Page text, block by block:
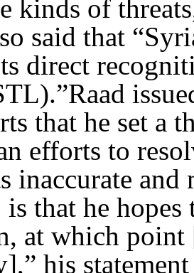
kinds of
said that
direct
that he set a
efforts to
inaccurate
is that he
at which
his